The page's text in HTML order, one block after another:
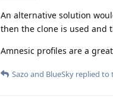
An alternative solution
then the clone is used and
Amnesic profiles are a
Sazo and BlueSky replied to